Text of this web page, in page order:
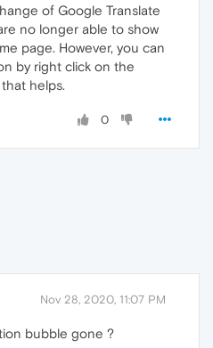
of Google Translate
no longer able to show
page. However, you can
by right click on the
helps.
0
Nov 28, 2020, 11:07 PM
bubble gone ?